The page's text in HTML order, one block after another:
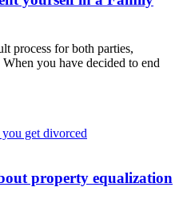
process for both parties,
you have decided to end
property equalization